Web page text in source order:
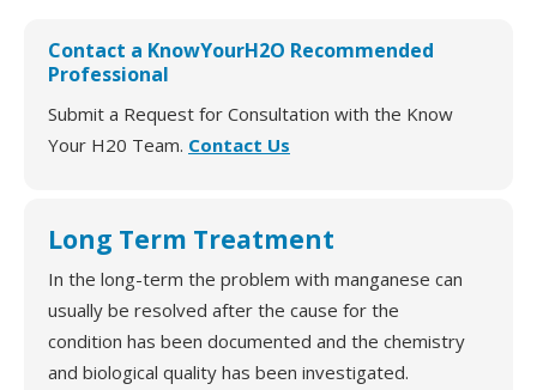
Contact a KnowYourH2O Recommended
Professional
Submit a Request for Consultation with the Know
Your H20 Team. Contact Us
Long Term Treatment
In the long-term the problem with manganese can
usually be resolved after the cause for the
condition has been documented and the chemistry
and biological quality has been investigated.